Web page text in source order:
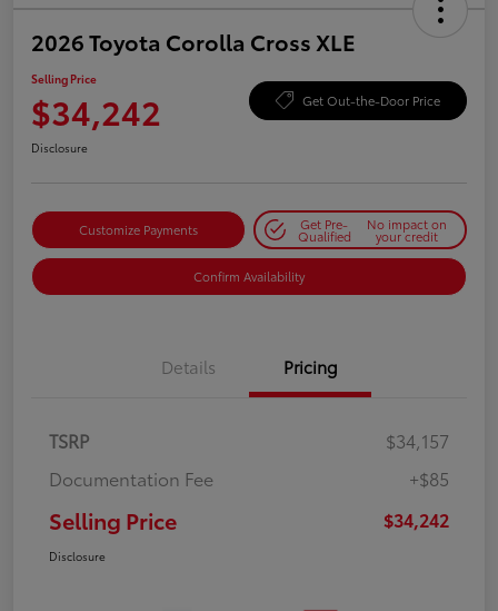
2026 Toyota Corolla Cross XLE
Selling Price
$34,242 Get Out-the-Door Price
Disclosure
Customize Payments Get Pre-
Qualified
No impact on
your credit
Confirm Availability
Details Pricing
TSRP
$34,157
Documentation Fee
+$85
Selling Price $34,242
Disclosure